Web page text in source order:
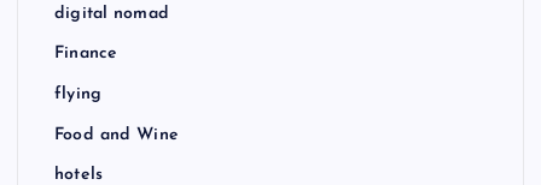
digital nomad
Finance
flying
Food and Wine
hotels